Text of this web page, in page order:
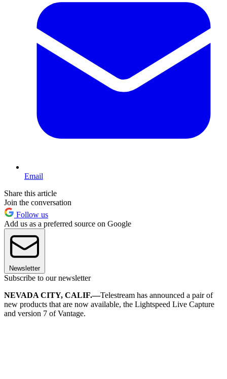
Email
Share this article
Join the conversation
Follow us
Add us as a preferred source on Google
Newsletter
Subscribe to our newsletter
NEVADA CITY, CALIF.—Telestream has announced a pair of
new products that are now available, the Lightspeed Live Capture
and version 7 of Vantage.